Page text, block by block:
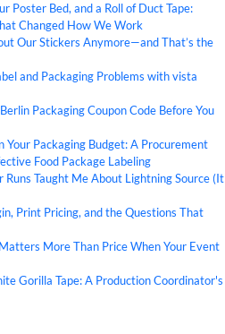
Poster Bed, and a Roll of Duct Tape:
Changed How We Work
Our Stickers Anymore—and That’s the
and Packaging Problems with vista
Packaging Coupon Code Before You
Your Packaging Budget: A Procurement
Food Package Labeling
Runs Taught Me About Lightning Source (It
Print Pricing, and the Questions That
More Than Price When Your Event
Gorilla Tape: A Production Coordinator's